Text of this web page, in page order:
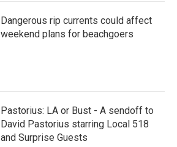
Dangerous rip currents could affect
weekend plans for beachgoers
Pastorius: LA or Bust - A sendoff to
David Pastorius starring Local 518
and Surprise Guests